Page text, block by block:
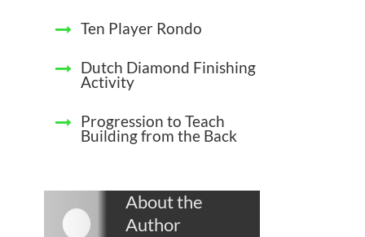
Ten Player Rondo
Dutch Diamond Finishing
Activity
Progression to Teach
Building from the Back
About the
Author